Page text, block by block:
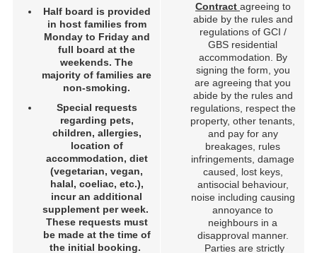
Half board is provided
in host families from
Monday to Friday and
full board at the
weekends. The
majority of families are
non-smoking.
Special requests
regarding pets,
children, allergies,
location of
accommodation, diet
(vegetarian, vegan,
halal, coeliac, etc.),
incur an additional
supplement per week.
These requests must
be made at the time of
the initial booking.
Contract agreeing to
abide by the rules and
regulations of GCI /
GBS residential
accommodation. By
signing the form, you
are agreeing that you
abide by the rules and
regulations, respect the
property, other tenants,
and pay for any
breakages, rules
infringements, damage
caused, lost keys,
antisocial behaviour,
noise including causing
annoyance to
neighbours in a
disapproval manner.
Parties are strictly